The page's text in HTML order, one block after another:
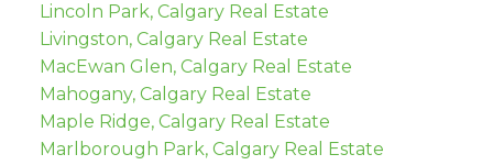
Lincoln Park, Calgary Real Estate
Livingston, Calgary Real Estate
MacEwan Glen, Calgary Real Estate
Mahogany, Calgary Real Estate
Maple Ridge, Calgary Real Estate
Marlborough Park, Calgary Real Estate